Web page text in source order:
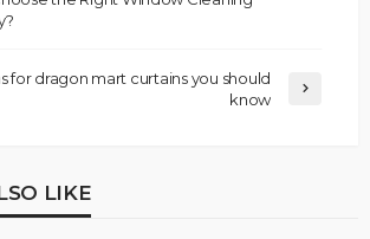
for dragon mart curtains you should
know
LIKE